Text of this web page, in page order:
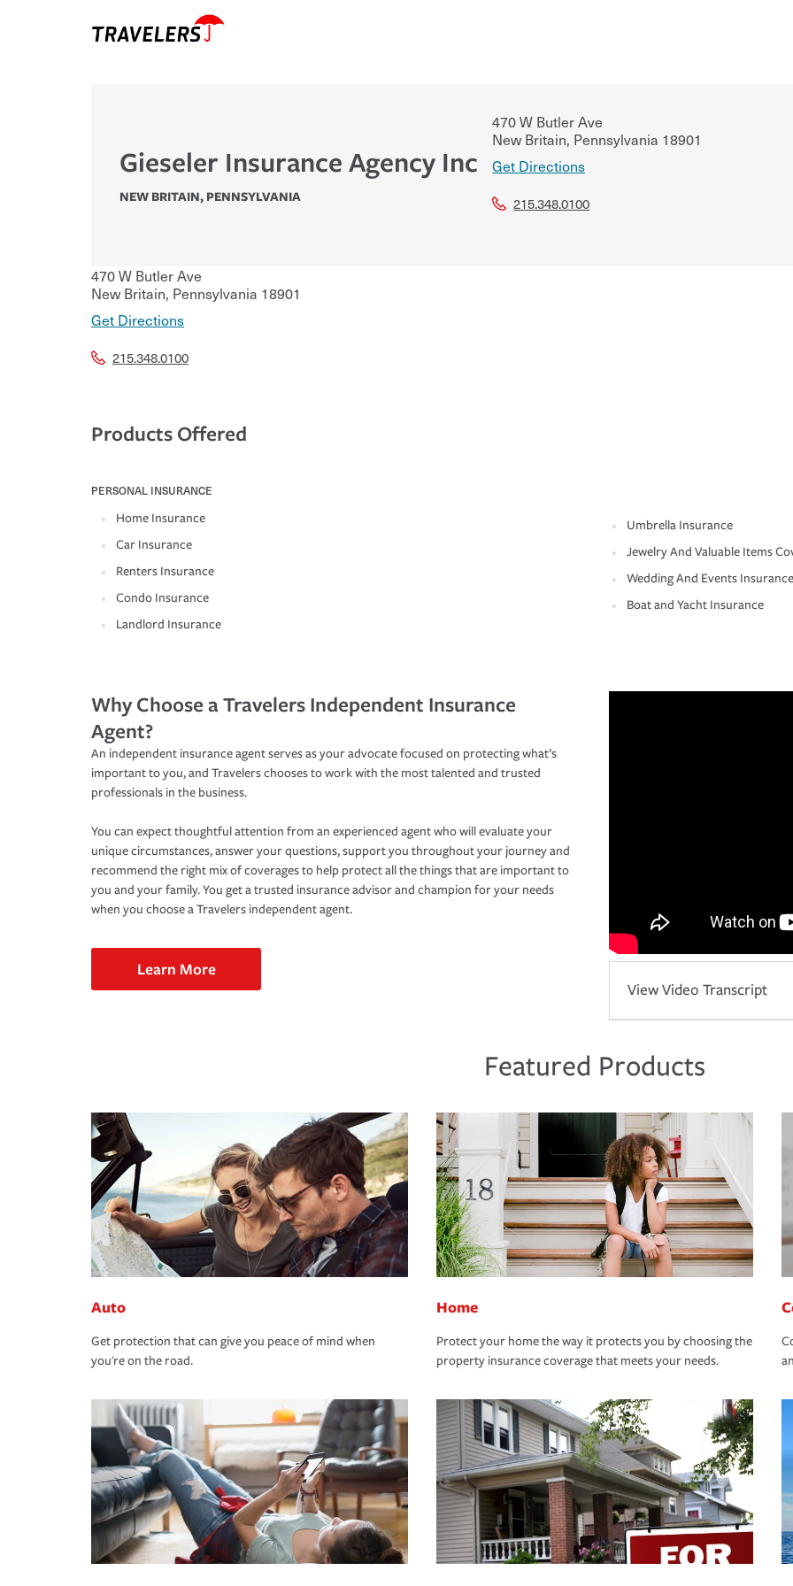
Gieseler Insurance Agency Inc
NEW BRITAIN, PENNSYLVANIA
470 W Butler Ave
New Britain, Pennsylvania 18901
Get Directions
215.348.0100
470 W Butler Ave
New Britain, Pennsylvania 18901
Get Directions
215.348.0100
Products Offered
PERSONAL INSURANCE
Home Insurance
Car Insurance
Renters Insurance
Condo Insurance
Landlord Insurance
Umbrella Insurance
Jewelry And Valuable Items
Wedding And Events Insurance
Boat and Yacht Insurance
Why Choose a Travelers Independent Insurance
Agent?
An independent insurance agent serves as your advocate focused on protecting what’s
important to you, and Travelers chooses to work with the most talented and trusted
professionals in the business.
You can expect thoughtful attention from an experienced agent who will evaluate your
unique circumstances, answer your questions, support you throughout your journey and
recommend the right mix of coverages to help protect all the things that are important to
you and your family. You get a trusted insurance advisor and champion for your needs
when you choose a Travelers independent agent.
Learn More
View Video Transcript
Featured Products
Auto
Get protection that can give you peace of mind when
you're on the road.
Home
Protect your home the way it protects you by choosing the
property insurance coverage that meets your needs.